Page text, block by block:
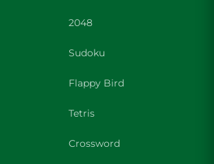
2048
Sudoku
Flappy Bird
Tetris
Crossword